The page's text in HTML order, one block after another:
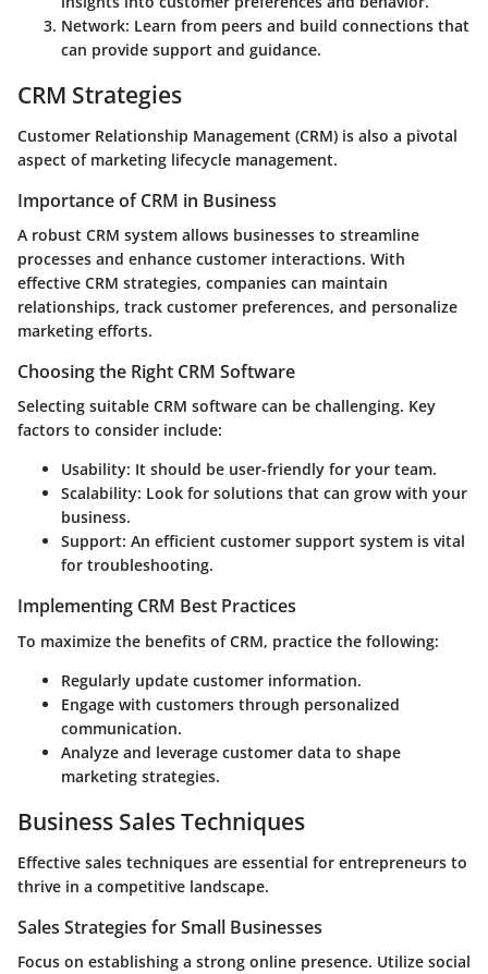
Network: Learn from peers and build connections that
can provide support and guidance.
CRM Strategies
Customer Relationship Management (CRM) is also a pivotal
aspect of marketing lifecycle management.
Importance of CRM in Business
A robust CRM system allows businesses to streamline
processes and enhance customer interactions. With
effective CRM strategies, companies can maintain
relationships, track customer preferences, and personalize
marketing efforts.
Choosing the Right CRM Software
Selecting suitable CRM software can be challenging. Key
factors to consider include:
Usability: It should be user-friendly for your team.
Scalability: Look for solutions that can grow with your
business.
Support: An efficient customer support system is vital
for troubleshooting.
Implementing CRM Best Practices
To maximize the benefits of CRM, practice the following:
Regularly update customer information.
Engage with customers through personalized
communication.
Analyze and leverage customer data to shape
marketing strategies.
Business Sales Techniques
Effective sales techniques are essential for entrepreneurs to
thrive in a competitive landscape.
Sales Strategies for Small Businesses
Focus on establishing a strong online presence. Utilize social